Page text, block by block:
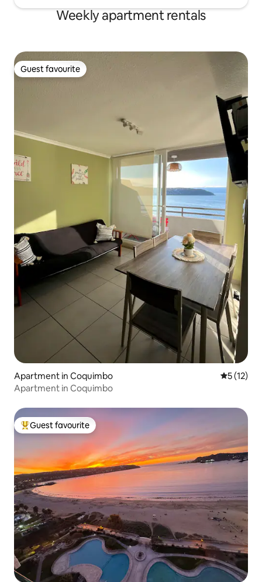
Weekly apartment rentals
Guest favourite
Guest favourite
Apartment in Coquimbo 5 out of 5
5 (12)
Apartment in Coquimbo
Top guest favourite
Guest favourite